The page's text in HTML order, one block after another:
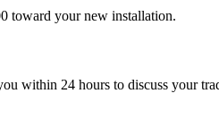
toward your new installation.
within 24 hours to discuss your